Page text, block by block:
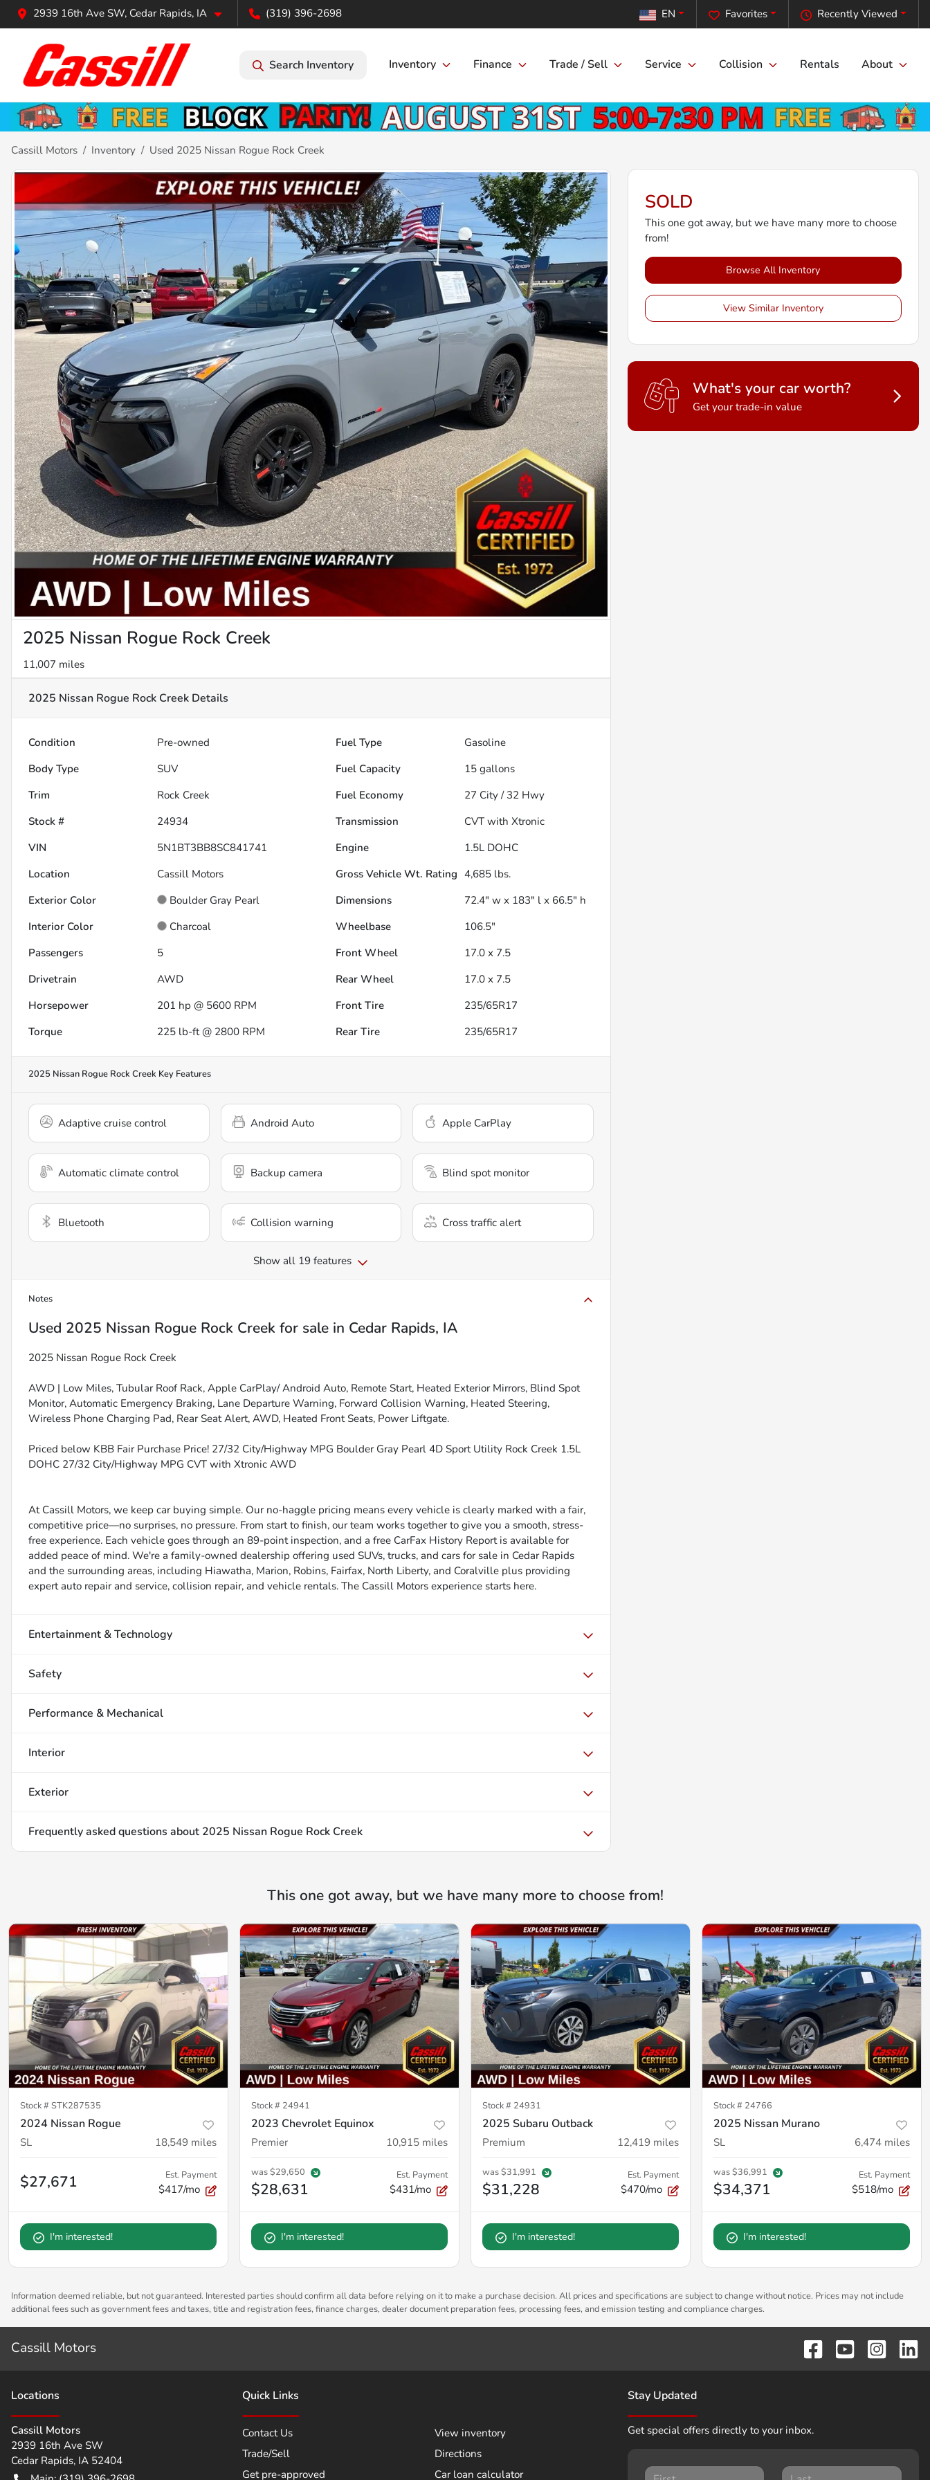
2939 16th Ave SW, Cedar Rapids, IA (319) 396-2698 Recently Viewed
Favorites
EN
Search Inventory Inventory Finance Trade / Sell Service Collision Rentals About
Cassill Motors Inventory Used 2025 Nissan Rogue Rock Creek
2025 Nissan Rogue Rock Creek
11,007 miles
2025 Nissan Rogue Rock Creek Details
Condition Pre-owned Fuel Type
Gasoline
Body Type
SUV Fuel Capacity 15 gallons
Trim
Rock Creek Fuel Economy 27 City / 32 Hwy
Stock #
24934 Transmission
CVT with Xtronic
VIN
5N1BT3BB8SC841741 Engine
1.5L DOHC
Location
Cassill Motors Gross Vehicle Wt. Rating 4,685 lbs.
Exterior Color
Boulder Gray Pearl Dimensions
72.4" w x 183" l x 66.5" h
Interior Color
Charcoal Wheelbase
106.5"
Passengers
5 Front Wheel
17.0 x 7.5
Drivetrain
AWD Rear Wheel
17.0 x 7.5
Horsepower
201 hp @ 5600 RPM Front Tire
235/65R17
Torque
225 lb-ft @ 2800 RPM Rear Tire 235/65R17
2025 Nissan Rogue Rock Creek Key Features
Adaptive cruise control Android Auto Apple CarPlay
Automatic climate control Backup camera Blind spot monitor
Bluetooth Collision warning Cross traffic alert
Show all 19 features
Notes
Used 2025 Nissan Rogue Rock Creek for sale in Cedar Rapids, IA
2025 Nissan Rogue Rock Creek
AWD | Low Miles, Tubular Roof Rack, Apple CarPlay/ Android Auto, Remote Start, Heated Exterior Mirrors, Blind Spot
Monitor, Automatic Emergency Braking, Lane Departure Warning, Forward Collision Warning, Heated Steering,
Wireless Phone Charging Pad, Rear Seat Alert, AWD, Heated Front Seats, Power Liftgate.
Priced below KBB Fair Purchase Price! 27/32 City/Highway MPG Boulder Gray Pearl 4D Sport Utility Rock Creek 1.5L
DOHC 27/32 City/Highway MPG CVT with Xtronic AWD
At Cassill Motors, we keep car buying simple. Our no-haggle pricing means every vehicle is clearly marked with a fair,
competitive price—no surprises, no pressure. From start to finish, our team works together to give you a smooth, stress-
free experience. Each vehicle goes through an 89-point inspection, and a free CarFax History Report is available for
added peace of mind. We're a family-owned dealership offering used SUVs, trucks, and cars for sale in Cedar Rapids
and the surrounding areas, including Hiawatha, Marion, Robins, Fairfax, North Liberty, and Coralville plus providing
expert auto repair and service, collision repair, and vehicle rentals. The Cassill Motors experience starts here.
Entertainment & Technology
Safety
Performance & Mechanical
Interior
Exterior
Frequently asked questions about 2025 Nissan Rogue Rock Creek
SOLD
This one got away, but we have many more to choose
from!
Browse All Inventory
View Similar Inventory
What's your car worth?
Get your trade-in value
This one got away, but we have many more to choose from!
Stock # STK287535
2024 Nissan Rogue
SL 18,549 miles
$27,671 Est. Payment
$417/mo
I'm interested!
Stock # 24941
2023 Chevrolet Equinox
Premier 10,915 miles
was$29,650
$28,631
Est. Payment
$431/mo
I'm interested!
Stock # 24931
2025 Subaru Outback
Premium 12,419 miles
was$31,991
$31,228
Est. Payment
$470/mo
I'm interested!
Stock # 24766
2025 Nissan Murano
SL 6,474 miles
was$36,991
$34,371
Est. Payment
$518/mo
I'm interested!
Information deemed reliable, but not guaranteed. Interested parties should confirm all data before relying on it to make a purchase decision. All prices and specifications are subject to change without notice. Prices may not include
additional fees such as government fees and taxes, title and registration fees, finance charges, dealer document preparation fees, processing fees, and emission testing and compliance charges.
Cassill Motors
Locations
Cassill Motors
2939 16th Ave SW
Cedar Rapids, IA 52404
Quick Links
Contact Us
View inventory
Trade/Sell
Directions
Get pre-approved
Car loan calculator
Stay Updated
Get special offers directly to your inbox.